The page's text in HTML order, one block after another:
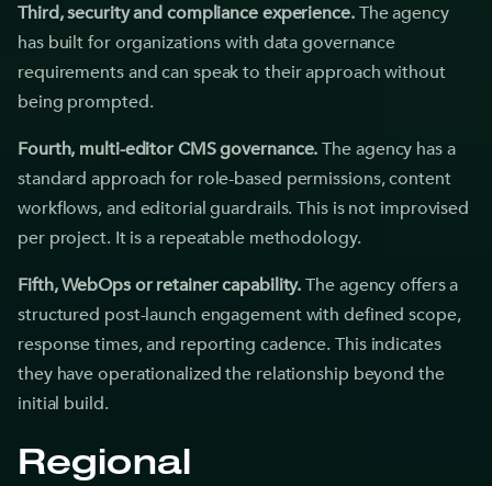
Third, security and compliance experience.The agency
has built for organizations with data governance
requirements and can speak to their approach without
being prompted.
Fourth, multi-editor CMS governance.The agency has a
standard approach for role-based permissions, content
workflows, and editorial guardrails. This is not improvised
per project. It is a repeatable methodology.
Fifth, WebOps or retainer capability.The agency offers a
structured post-launch engagement with defined scope,
response times, and reporting cadence. This indicates
they have operationalized the relationship beyond the
initial build.
Regional